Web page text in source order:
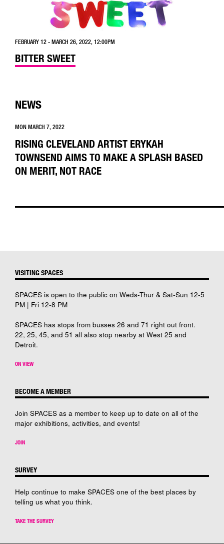
FEBRUARY 12 - MARCH 26, 2022, 12:00PM
BITTER SWEET
NEWS
MON MARCH 7, 2022
RISING CLEVELAND ARTIST ERYKAH
TOWNSEND AIMS TO MAKE A SPLASH BASED
ON MERIT, NOT RACE
VISITING SPACES
SPACES is open to the public on Weds-Thur & Sat-Sun 12-5
PM | Fri 12-8 PM
SPACES has stops from busses 26 and 71 right out front.
22, 25, 45, and 51 all also stop nearby at West 25 and
Detroit.
ON VIEW
BECOME A MEMBER
Join SPACES as a member to keep up to date on all of the
major exhibitions, activities, and events!
JOIN
SURVEY
Help continue to make SPACES one of the best places by
telling us what you think.
TAKE THE SURVEY